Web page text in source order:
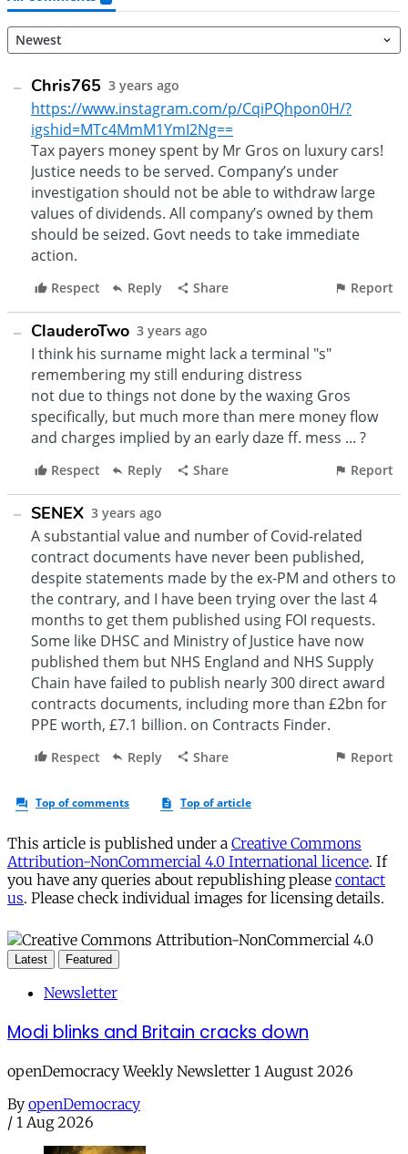
This article is published under a Creative Commons
Attribution-NonCommercial 4.0 International licence. If
you have any queries about republishing please contact
us. Please check individual images for licensing details.
Latest Featured
Newsletter
Modi blinks and Britain cracks down
openDemocracy Weekly Newsletter 1 August 2026
By openDemocracy
/ 1 Aug 2026